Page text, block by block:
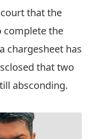
that the
complete the
chargesheet has
that two
absconding.